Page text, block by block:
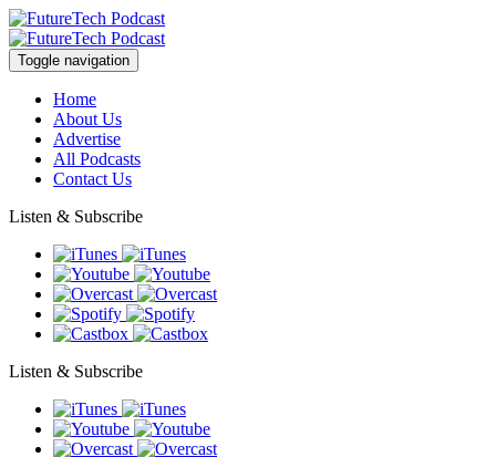
Toggle navigation
Home
About Us
Advertise
All Podcasts
Contact Us
Listen & Subscribe
Listen & Subscribe